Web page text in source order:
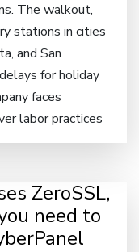
The walkout,
stations in cities
and San
for holiday
faces
labor practices
ZeroSSL,
need to